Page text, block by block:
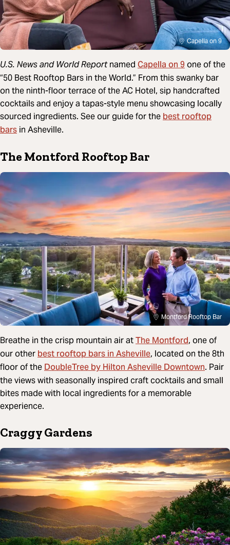
Capella on 9
U.S. News and World Reportnamed Capella on 9one of the
“50 Best Rooftop Bars in the World.” From this swanky bar
on the ninth-floor terrace of the AC Hotel, sip handcrafted
cocktails and enjoy a tapas-style menu showcasing locally
sourced ingredients. See our guide for thebest rooftop
bars in Asheville.
The Montford Rooftop Bar
Montford Rooftop Bar
Breathe in the crisp mountain air atThe Montford, one of
our otherbest rooftop bars in Asheville, located on the 8th
floor of theDoubleTree by Hilton Asheville Downtown. Pair
the views with seasonally inspired craft cocktails and small
bites made with local ingredients for a memorable
experience.
Craggy Gardens